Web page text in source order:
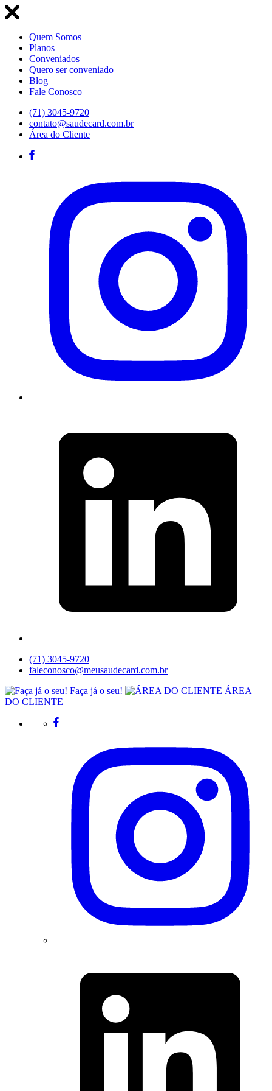
Quem Somos
Planos
Conveniados
Quero ser conveniado
Blog
Fale Conosco
(71) 3045-9720
contato@saudecard.com.br
Área do Cliente
(71) 3045-9720
faleconosco@meusaudecard.com.br
Faça já o seu!
ÁREA
DO CLIENTE